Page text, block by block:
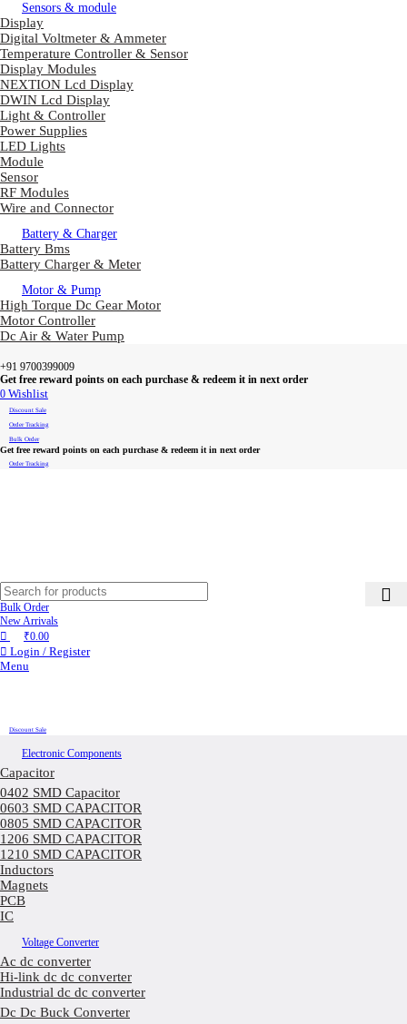
Sensors & module
Display
Digital Voltmeter & Ammeter
Temperature Controller & Sensor
Display Modules
NEXTION Lcd Display
DWIN Lcd Display
Light & Controller
Power Supplies
LED Lights
Module
Sensor
RF Modules
Wire and Connector
Battery & Charger
Battery Bms
Battery Charger & Meter
Motor & Pump
High Torque Dc Gear Motor
Motor Controller
Dc Air & Water Pump
+91 9700399009
Get free reward points on each purchase & redeem it in next order
0 Wishlist
Discount Sale
Order Tracking
Bulk Order
Get free reward points on each purchase & redeem it in next order
Order Tracking
Bulk Order
New Arrivals
₹0.00
Login / Register
Menu
Discount Sale
Electronic Components
Capacitor
0402 SMD Capacitor
0603 SMD CAPACITOR
0805 SMD CAPACITOR
1206 SMD CAPACITOR
1210 SMD CAPACITOR
Inductors
Magnets
PCB
IC
Voltage Converter
Ac dc converter
Hi-link dc dc converter
Industrial dc dc converter
Dc Dc Buck Converter